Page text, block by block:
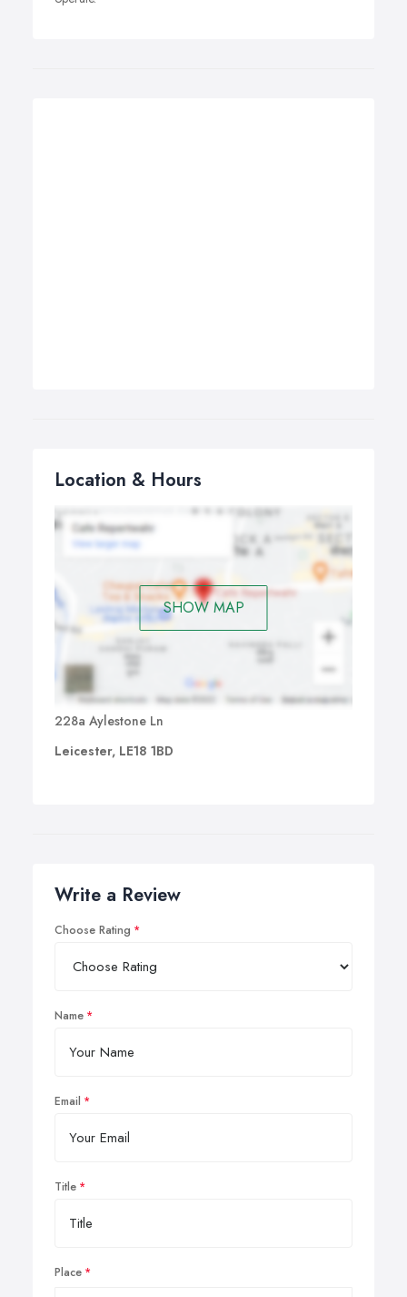
Location & Hours
SHOW MAP
228a Aylestone Ln
Leicester, LE18 1BD
Write a Review
Choose Rating
Name
Email
Title
Place